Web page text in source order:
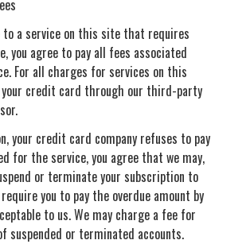
to a service on this site that requires
you agree to pay all fees associated
For all charges for services on this
credit card through our third-party
your credit card company refuses to pay
for the service, you agree that we may,
or terminate your subscription to
you to pay the overdue amount by
to us. We may charge a fee for
suspended or terminated accounts.